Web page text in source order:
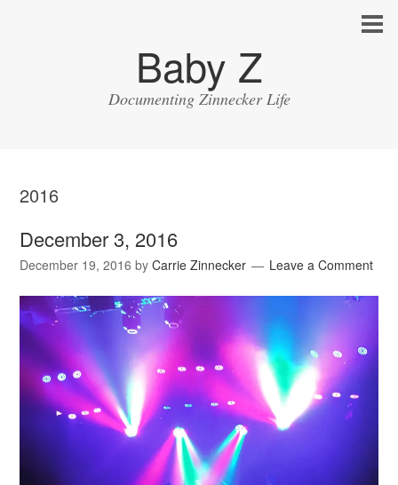
Baby Z
Documenting Zinnecker Life
2016
December 3, 2016
December 19, 2016 byCarrie Zinnecker Leave a Comment